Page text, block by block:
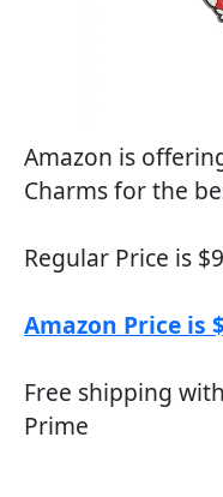
Amazon is
Charms for the
Regular Price is
Amazon Price is
Free shipping
Prime